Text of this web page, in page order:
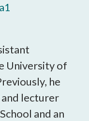
University of
he
and lecturer
and an